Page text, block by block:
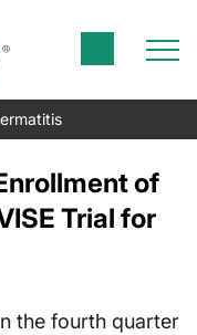
of
Trial for
the fourth quarter